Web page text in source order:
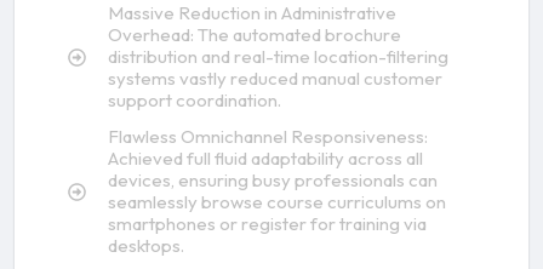
Massive Reduction in Administrative
Overhead: The automated brochure
distribution and real-time location-filtering
systems vastly reduced manual customer
support coordination.
Flawless Omnichannel Responsiveness:
Achieved full fluid adaptability across all
devices, ensuring busy professionals can
seamlessly browse course curriculums on
smartphones or register for training via
desktops.